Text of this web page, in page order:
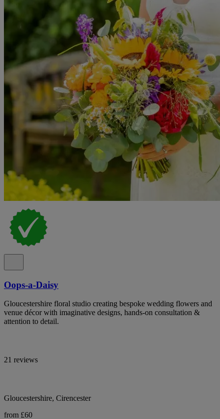
Oops-a-Daisy
Gloucestershire floral studio creating bespoke wedding flowers and
venue décor with imaginative designs, hands-on consultation &
attention to detail.
21 reviews
Gloucestershire, Cirencester
from £60